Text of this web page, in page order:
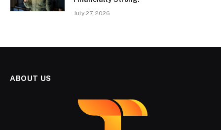
July 27, 2026
ABOUT US